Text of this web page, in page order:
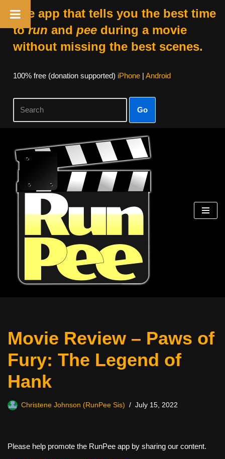
The app that tells you the best time
torun and peeduring a movie
without missing the best scenes.
100% free (donation supported) iPhone| Android
Go
Skip
content
Movie Review – Paws of
Fury: The Legend of
Hank
Christene Johnson (RunPee Sis) July 15, 2022
Please help promote the RunPee app by sharing our content.